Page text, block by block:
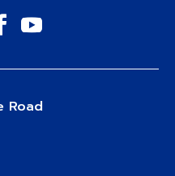
Road